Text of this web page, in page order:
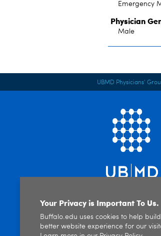
Emergency
Physician
Male
UBMD Physicians'
Your Privacy is Important To Us.
Buffalo.edu uses cookies to help
better website experience for our